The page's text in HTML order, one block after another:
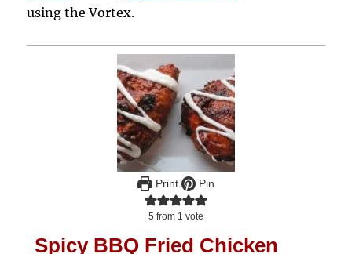
using the Vortex.
Print Pin
5 from 1 vote
Spicy BBQ Fried Chicken